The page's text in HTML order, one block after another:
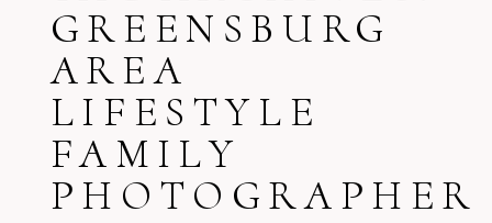
GREENSBURG
AREA
LIFESTYLE
FAMILY
PHOTOGRAPHER